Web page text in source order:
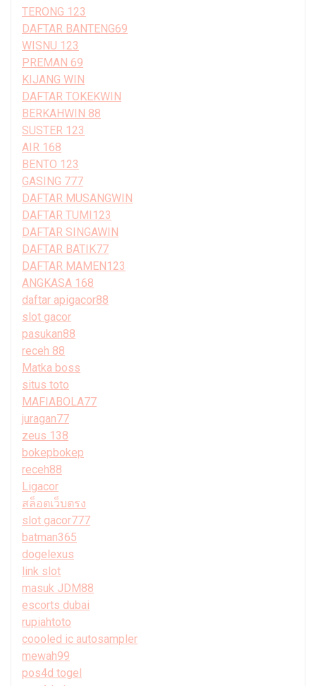
TERONG 123
DAFTAR BANTENG69
WISNU 123
PREMAN 69
KIJANG WIN
DAFTAR TOKEKWIN
BERKAHWIN 88
SUSTER 123
AIR 168
BENTO 123
GASING 777
DAFTAR MUSANGWIN
DAFTAR TUMI123
DAFTAR SINGAWIN
DAFTAR BATIK77
DAFTAR MAMEN123
ANGKASA 168
daftar apigacor88
slot gacor
pasukan88
receh 88
Matka boss
situs toto
MAFIABOLA77
juragan77
zeus 138
bokepbokep
receh88
Ligacor
สล็อตเว็บตรง
slot gacor777
batman365
dogelexus
link slot
masuk JDM88
escorts dubai
rupiahtoto
coooled ic autosampler
mewah99
pos4d togel